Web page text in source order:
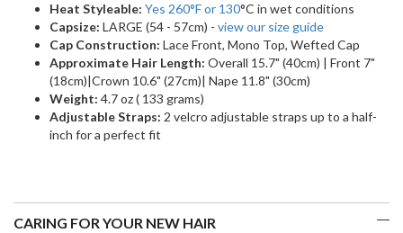
Heat Styleable: Yes 260°For 130°C in wet conditions
Capsize: LARGE (54 - 57cm) - view our size guide
Cap Construction: Lace Front, Mono Top, Wefted Cap
Approximate Hair Length: Overall 15.7" (40cm) | Front 7"
(18cm)|Crown 10.6" (27cm)| Nape 11.8" (30cm)
Weight: 4.7 oz ( 133 grams)
Adjustable Straps: 2 velcro adjustable straps up to a half-
inch for a perfect fit
CARING FOR YOUR NEW HAIR